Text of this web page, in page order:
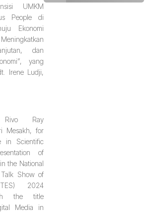
UMKM
People di
Ekonomi
dan
yang
Irene Ludji,
Rivo Ray
Mesakh, for
in Scientific
of
the National
Show of
2024
the title
Media in